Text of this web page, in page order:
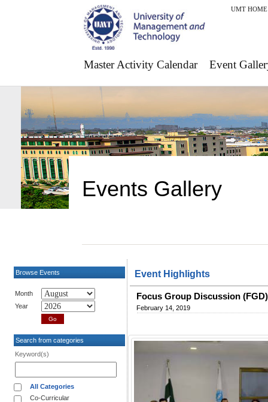
UMT HOME
Master Activity Calendar Event
Events Gallery
Browse Events
Month
Year
Search from categories
Keyword(s)
All Categories
Co-Curricular
Event Highlights
Focus Group Discussion
February 14, 2019